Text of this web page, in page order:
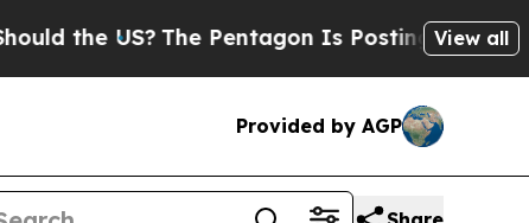
US?The Pentagon Is Posting CrypticView all
Provided by AGP